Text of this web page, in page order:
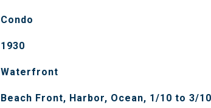
Condo
1930
Waterfront
Beach Front, Harbor, Ocean, 1/10 to 3/10